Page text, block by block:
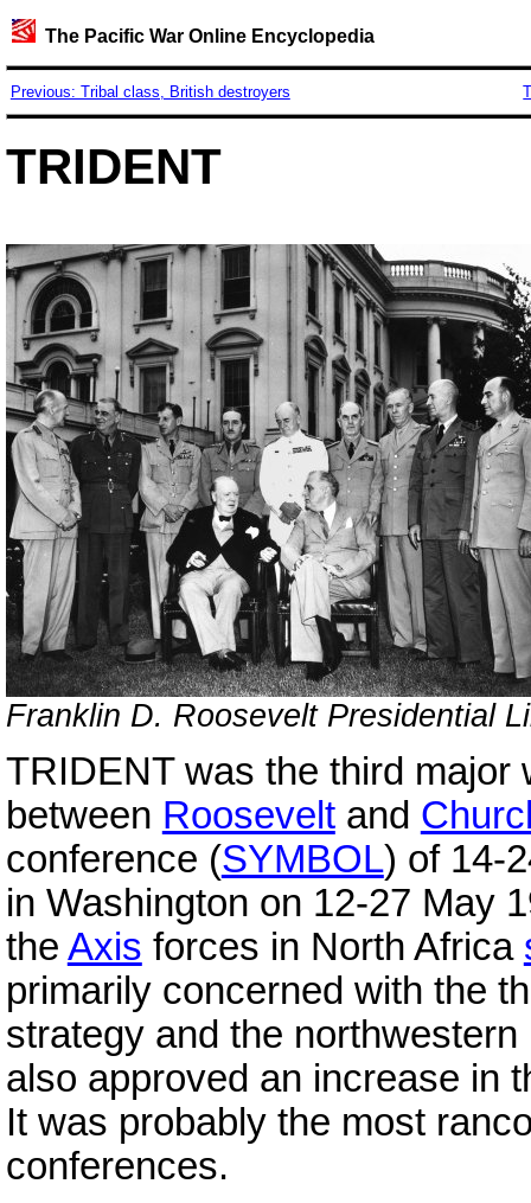
The Pacific War Online Encyclopedia
Previous: Tribal class, British destroyers
TRIDENT
Franklin D. Roosevelt Presidential
TRIDENT was the third major
between Rooseveltand
conference (SYMBOL) of 14-
in Washington on 12-27 May
the Axis forces in North Africa
primarily concerned with the
strategy and the
also approved an increase in
It was probably the most
conferences.